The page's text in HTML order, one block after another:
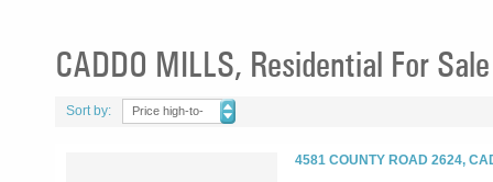
CADDO MILLS, Residential For Sale
Sort by:
Price high-to-
4581 COUNTY ROAD 2624,